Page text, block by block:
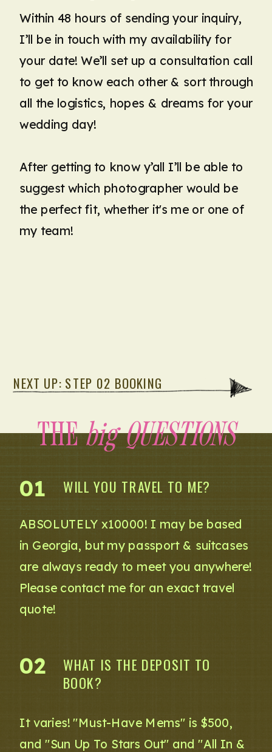
NEXT UP: STEP 02 BOOKING
Within 48 hours of sending your inquiry,
I’ll be in touch with my availability for
your date! We’ll set up a consultation call
to get to know each other & sort through
all the logistics, hopes & dreams for your
wedding day!
After getting to know y’all I’ll be able to
suggest which photographer would be
the perfect fit, whether it's me or one of
my team!
It varies! "Must-Have Mems" is $500,
and "Sun Up To Stars Out" and "All In &
WHAT IS THE DEPOSIT TO
BOOK?
02
ABSOLUTELY x10000! I may be based
in Georgia, but my passport & suitcases
are always ready to meet you anywhere!
Please contact me for an exact travel
quote!
WILL YOU TRAVEL TO ME?
01
THEbig QUESTIONS